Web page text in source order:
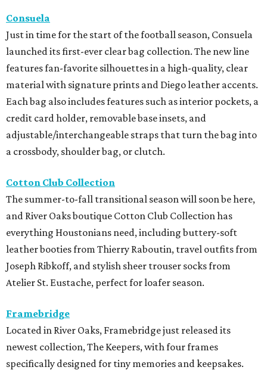
Consuela
Just in time for the start of the football season, Consuela
launched its first-ever clear bag collection. The new line
features fan-favorite silhouettes in a high-quality, clear
material with signature prints and Diego leather accents.
Each bag also includes features such as interior pockets, a
credit card holder, removable base insets, and
adjustable/interchangeable straps that turn the bag into
a crossbody, shoulder bag, or clutch.
Cotton Club Collection
The summer-to-fall transitional season will soon be here,
and River Oaks boutique Cotton Club Collection has
everything Houstonians need, including buttery-soft
leather booties from Thierry Raboutin, travel outfits from
Joseph Ribkoff, and stylish sheer trouser socks from
Atelier St. Eustache, perfect for loafer season.
Framebridge
Located in River Oaks, Framebridge just released its
newest collection, The Keepers, with four frames
specifically designed for tiny memories and keepsakes.